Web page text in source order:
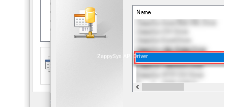
ZappySys API Driver